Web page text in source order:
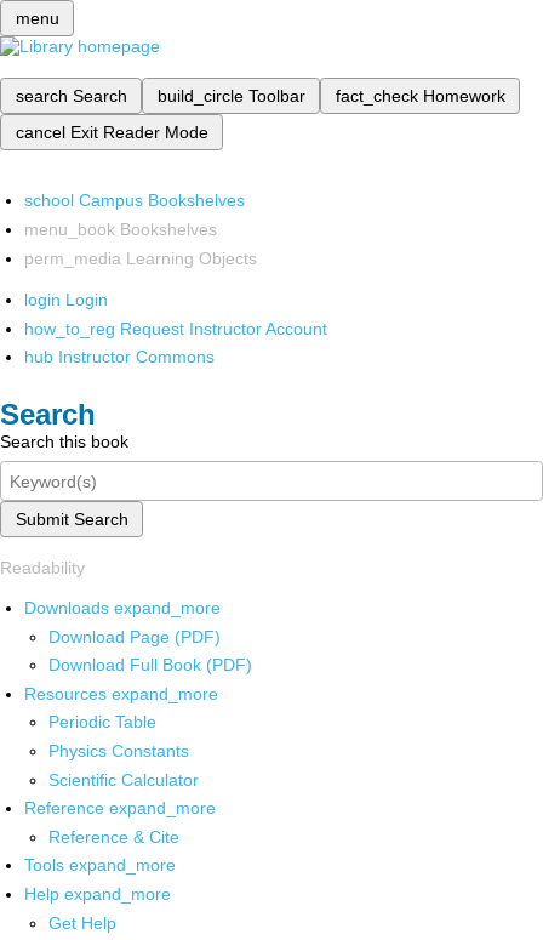
menu
search Search build_circle Toolbar fact_check Homework
cancel Exit Reader Mode
school Campus Bookshelves
menu_book Bookshelves
perm_media Learning Objects
login Login
how_to_reg Request Instructor Account
hub Instructor Commons
Search
Search this book
Submit Search
Readability
Downloads expand_more
Download Page (PDF)
Download Full Book (PDF)
Resources expand_more
Periodic Table
Physics Constants
Scientific Calculator
Reference expand_more
Reference & Cite
Tools expand_more
Help expand_more
Get Help